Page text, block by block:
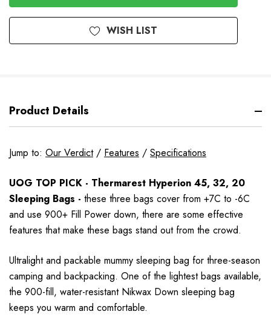
WISH LIST
Product Details
Jump to: Our Verdict/ Features / Specifications
UOG TOP PICK - Thermarest Hyperion 45, 32, 20
Sleeping Bags - these three bags cover from +7C to -6C
and use 900+ Fill Power down, there are some effective
features that make these bags stand out from the crowd.
Ultralight and packable mummy sleeping bag for three-season
camping and backpacking. One of the lightest bags available,
the 900-fill, water-resistant Nikwax Down sleeping bag
keeps you warm and comfortable.